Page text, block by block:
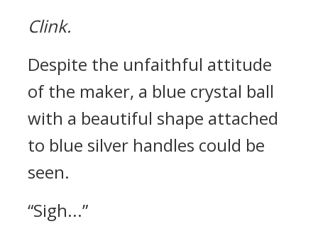
Clink.
Despite the unfaithful attitude
of the maker, a blue crystal ball
with a beautiful shape attached
to blue silver handles could be
seen.
“Sigh...”